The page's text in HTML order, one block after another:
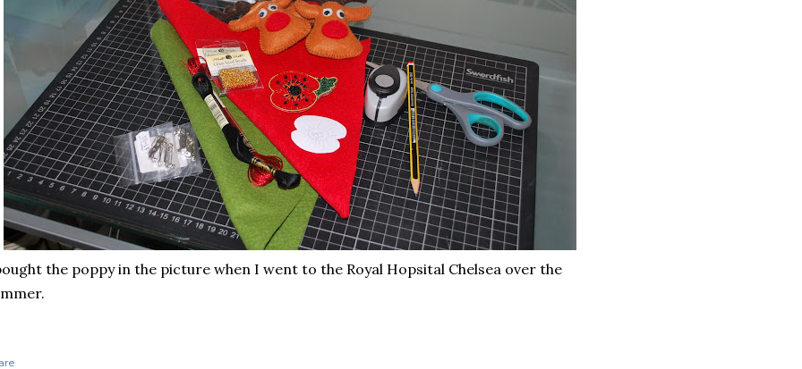
the poppy in the picture when I went to the Royal Hopsital Chelsea over the